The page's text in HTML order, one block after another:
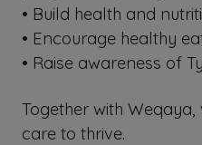
•⁠ ⁠Build health and
•⁠ ⁠⁠Encourage healthy
•⁠ ⁠⁠Raise awareness of
Together with
care to thrive.